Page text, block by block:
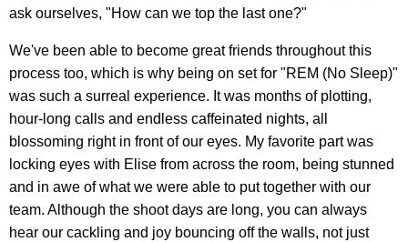
ask ourselves, "How can we top the last one?"
We've been able to become great friends throughout this
process too, which is why being on set for "REM (No Sleep)"
was such a surreal experience. It was months of plotting,
hour-long calls and endless caffeinated nights, all
blossoming right in front of our eyes. My favorite part was
locking eyes with Elise from across the room, being stunned
and in awe of what we were able to put together with our
team. Although the shoot days are long, you can always
hear our cackling and joy bouncing off the walls, not just